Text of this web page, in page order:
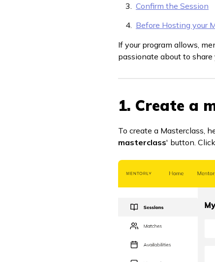
Confirm the Session
Before Hosting your
If your program allows,
passionate about to
1. Create a
To create a Masterclass,
masterclass' button.